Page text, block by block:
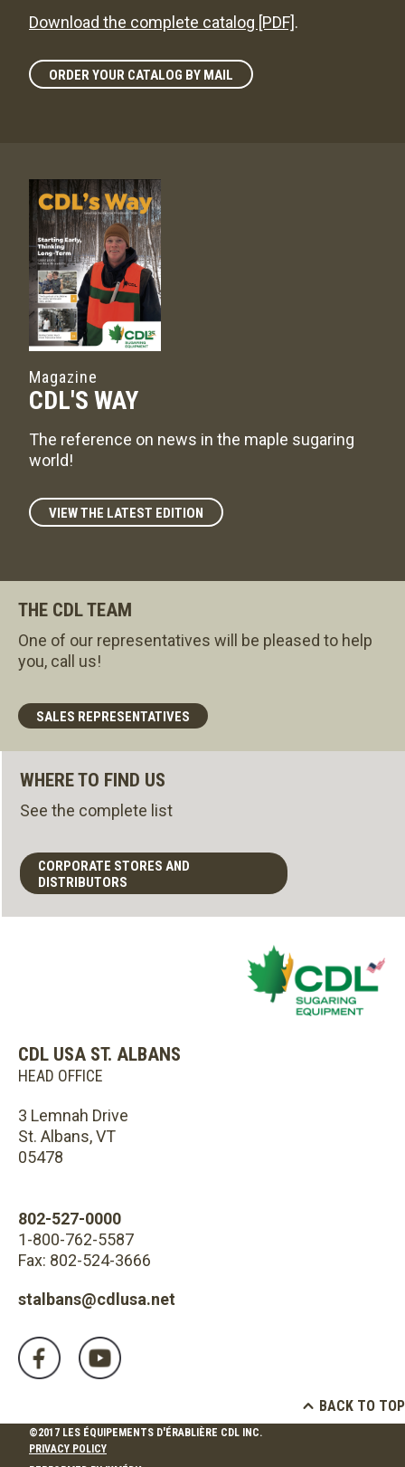
Download the complete catalog [PDF].
ORDER YOUR CATALOG BY MAIL
Magazine
CDL'S WAY
The reference on news in the maple sugaring
world!
VIEW THE LATEST EDITION
THE CDL TEAM
One of our representatives will be pleased to help
you, call us!
SALES REPRESENTATIVES
WHERE TO FIND US
See the complete list
CORPORATE STORES AND
DISTRIBUTORS
CDL USA ST. ALBANS
HEAD OFFICE
3 Lemnah Drive
St. Albans, VT
05478
802-527-0000
1-800-762-5587
Fax: 802-524-3666
stalbans@cdlusa.net
BACK TO TOP
©2017 LES ÉQUIPEMENTS D'ÉRABLIÈRE CDL INC.
PRIVACY POLICY